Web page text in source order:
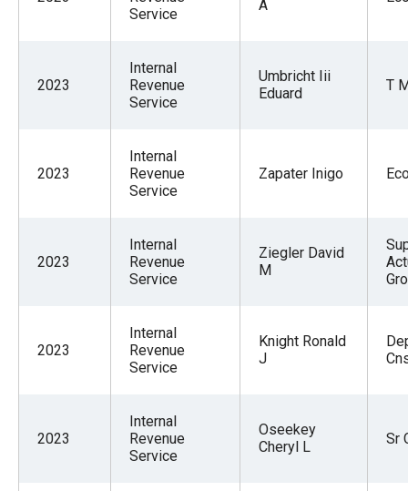
Service
A
2023
Internal
Revenue
Service
Umbricht Iii
Eduard
T
2023
Internal
Revenue
Service
Zapater Inigo
2023
Internal
Revenue
Service
Ziegler David
M
2023
Internal
Revenue
Service
Knight Ronald
J
2023
Internal
Revenue
Service
Oseekey
Cheryl L
Sr